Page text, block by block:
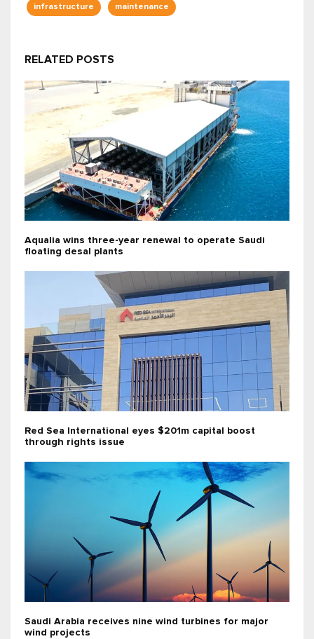
infrastructure maintenance
RELATED POSTS
Aqualia wins three-year renewal to operate Saudi
floating desal plants
Red Sea International eyes $201m capital boost
through rights issue
Saudi Arabia receives nine wind turbines for major
wind projects